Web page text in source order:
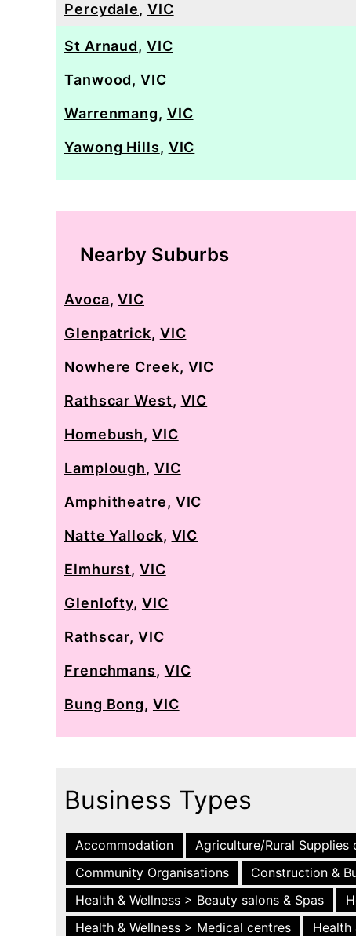
Percydale, VIC
St Arnaud, VIC
Tanwood,VIC
Warrenmang, VIC
Yawong Hills, VIC
Nearby Suburbs
Avoca,VIC
Glenpatrick, VIC
Nowhere Creek, VIC
Rathscar West, VIC
Homebush,VIC
Lamplough, VIC
Amphitheatre, VIC
Natte Yallock, VIC
Elmhurst,VIC
Glenlofty, VIC
Rathscar,VIC
Frenchmans, VIC
Bung Bong, VIC
Business Types
Accommodation Agriculture/Rural Supplies
Community Organisations
Construction &
Health & Wellness > Beauty salons & Spas
Health & Wellness > Medical centres
Health